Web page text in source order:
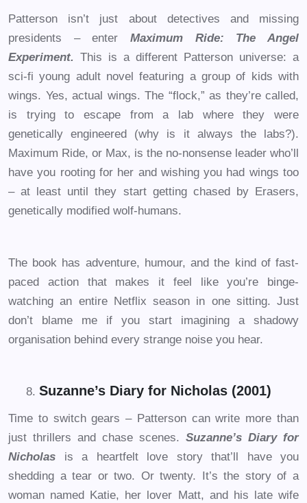
Patterson isn’t just about detectives and missing
presidents – enter Maximum Ride: The Angel
Experiment. This is a different Patterson universe: a
sci-fi young adult novel featuring a group of kids with
wings. Yes, actual wings. The “flock,” as they’re called,
is trying to escape from a lab where they were
genetically engineered (why is it always the labs?).
Maximum Ride, or Max, is the no-nonsense leader who’ll
have you rooting for her and wishing you had wings too
– at least until they start getting chased by Erasers,
genetically modified wolf-humans.
The book has adventure, humour, and the kind of fast-
paced action that makes it feel like you’re binge-
watching an entire Netflix season in one sitting. Just
don’t blame me if you start imagining a shadowy
organisation behind every strange noise you hear.
Suzanne’s Diary for Nicholas (2001)
Time to switch gears – Patterson can write more than
just thrillers and chase scenes. Suzanne’s Diary for
Nicholas is a heartfelt love story that’ll have you
shedding a tear or two. Or twenty. It’s the story of a
woman named Katie, her lover Matt, and his late wife